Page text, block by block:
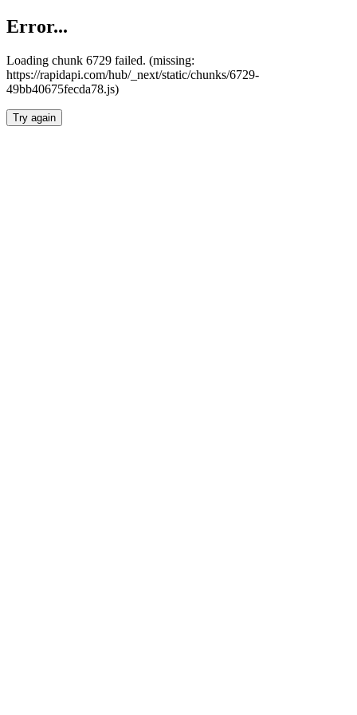
Error...
Loading chunk 6729 failed. (missing:
https://rapidapi.com/hub/_next/static/chunks/6729-
49bb40675fecda78.js)
Try again